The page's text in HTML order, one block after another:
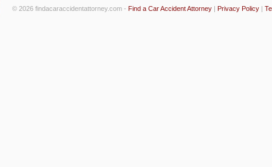
© 2026 findacaraccidentattorney.com - Find a Car Accident Attorney | Privacy Policy |